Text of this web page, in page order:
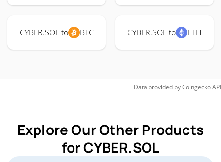
CYBER.SOL to BTC CYBER.SOL to ETH
Data provided byCoingeckoAPI
Explore Our Other Products
for CYBER.SOL